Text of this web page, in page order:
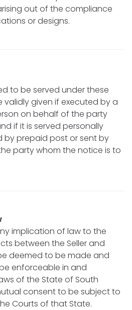
out of the compliance
or designs.
to be served under these
validly given if executed by a
on behalf of the party
if it is served personally
by prepaid post or sent by
party whom the notice is to
implication of law to the
between the Seller and
deemed to be made and
enforceable in and
of the State of South
consent to be subject to
Courts of that State.